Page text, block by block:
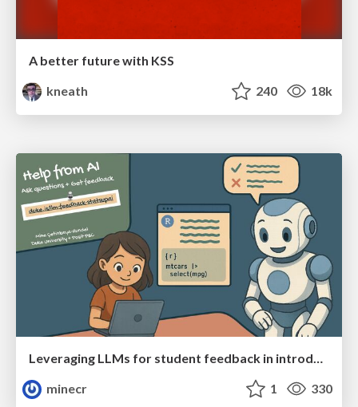
A better future with KSS
kneath
240 18k
Leveraging LLMs for student feedback in introductory data science courses - posit::conf(2025)
minecr
1 330